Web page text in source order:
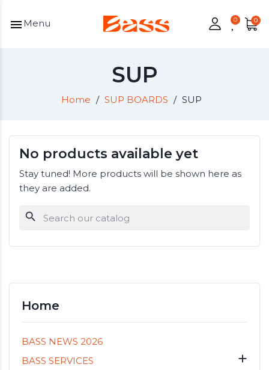
menu Menu
SUP
Home SUP BOARDS SUP
No products available yet
Stay tuned! More products will be shown here as
they are added.
search
Home
BASS NEWS 2026
BASS SERVICES
